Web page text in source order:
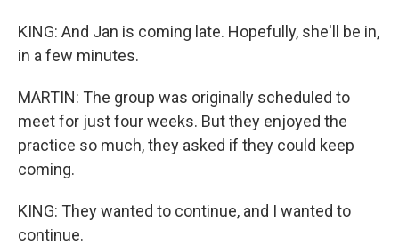
KING: And Jan is coming late. Hopefully, she'll be in,
in a few minutes.
MARTIN: The group was originally scheduled to
meet for just four weeks. But they enjoyed the
practice so much, they asked if they could keep
coming.
KING: They wanted to continue, and I wanted to
continue.